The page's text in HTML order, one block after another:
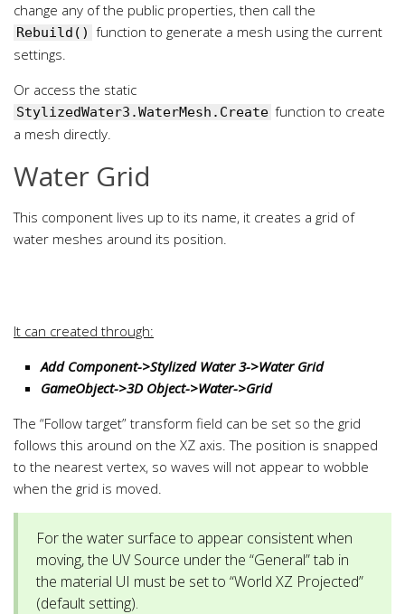
change any of the public properties, then call the
Rebuild() function to generate a mesh using the current
settings.
Or access the static
StylizedWater3.WaterMesh.Create function to create
a mesh directly.
Water Grid
This component lives up to its name, it creates a grid of
water meshes around its position.
It can created through:
Add Component->Stylized Water 3->Water Grid
GameObject->3D Object->Water->Grid
The “Follow target” transform field can be set so the grid
follows this around on the XZ axis. The position is snapped
to the nearest vertex, so waves will not appear to wobble
when the grid is moved.
For the water surface to appear consistent when
moving, the UV Source under the “General” tab in
the material UI must be set to “World XZ Projected”
(default setting).